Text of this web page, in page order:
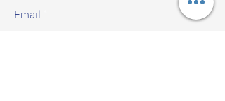
Email